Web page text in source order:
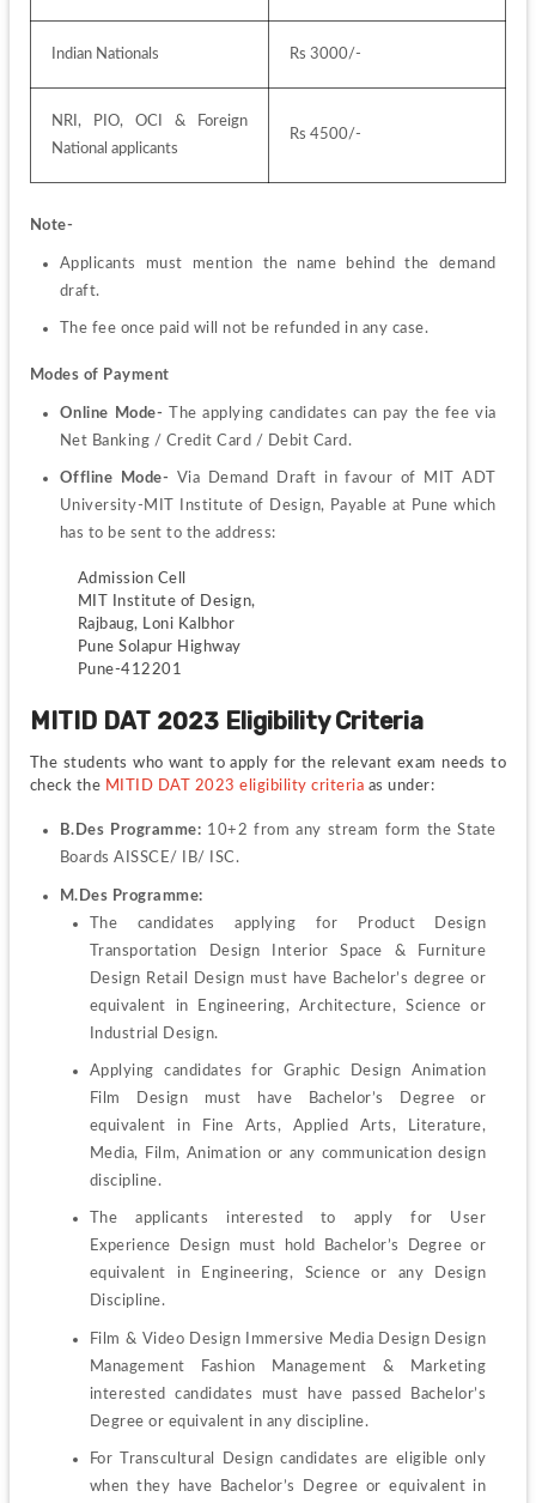
Indian Nationals Rs 3000/-
NRI, PIO, OCI & Foreign
National applicants
Rs 4500/-
Note-
Applicants must mention the name behind the demand
draft.
The fee once paid will not be refunded in any case.
Modes of Payment
Online Mode- The applying candidates can pay the fee via
Net Banking / Credit Card / Debit Card.
Offline Mode- Via Demand Draft in favour of MIT ADT
University-MIT Institute of Design, Payable at Pune which
has to be sent to the address:
Admission Cell
MIT Institute of Design,
Rajbaug, Loni Kalbhor
Pune Solapur Highway
Pune-412201
MITID DAT 2023 Eligibility Criteria
The students who want to apply for the relevant exam needs to
check the MITID DAT 2023 eligibility criteria as under:
B.Des Programme: 10+2 from any stream form the State
Boards AISSCE/ IB/ ISC.
M.Des Programme:
The candidates applying for Product Design
Transportation Design Interior Space & Furniture
Design Retail Design must have Bachelor’s degree or
equivalent in Engineering, Architecture, Science or
Industrial Design.
Applying candidates for Graphic Design Animation
Film Design must have Bachelor’s Degree or
equivalent in Fine Arts, Applied Arts, Literature,
Media, Film, Animation or any communication design
discipline.
The applicants interested to apply for User
Experience Design must hold Bachelor’s Degree or
equivalent in Engineering, Science or any Design
Discipline.
Film & Video Design Immersive Media Design Design
Management Fashion Management & Marketing
interested candidates must have passed Bachelor’s
Degree or equivalent in any discipline.
For Transcultural Design candidates are eligible only
when they have Bachelor’s Degree or equivalent in